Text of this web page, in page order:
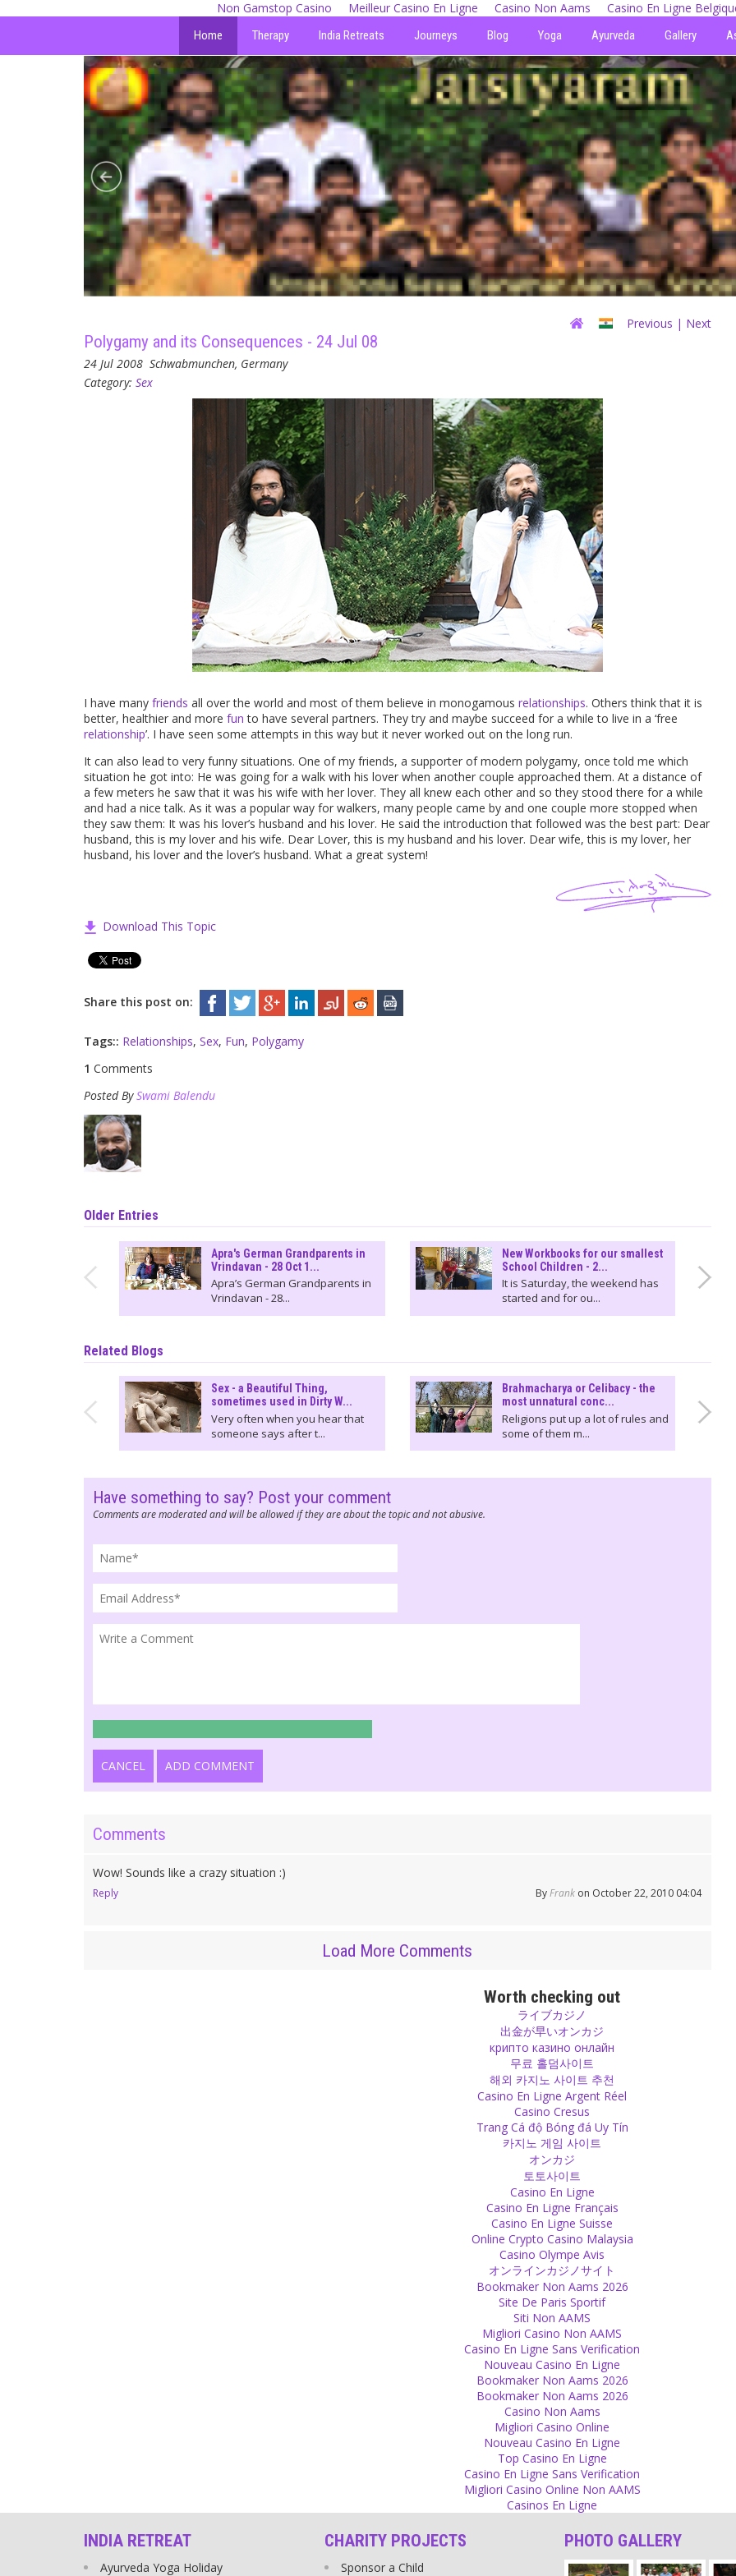
Non Gamstop Casino Meilleur Casino En Ligne Casino Non Aams Casino En Ligne
Home Therapy India Retreats Journeys Blog Yoga Ayurveda Gallery
Previous | Next
Polygamy and its Consequences - 24 Jul 08
24 Jul 2008 Schwabmunchen, Germany
Category: Sex
I have many friends all over the world and most of them believe in monogamous relationships. Others think that it is
better, healthier and more fun to have several partners. They try and maybe succeed for a while to live in a ‘free
relationship’. I have seen some attempts in this way but it never worked out on the long run.
It can also lead to very funny situations. One of my friends, a supporter of modern polygamy, once told me which
situation he got into: He was going for a walk with his lover when another couple approached them. At a distance of
a few meters he saw that it was his wife with her lover. They all knew each other and so they stood there for a while
and had a nice talk. As it was a popular way for walkers, many people came by and one couple more stopped when
they saw them: It was his lover’s husband and his lover. He said the introduction that followed was the best part: Dear
husband, this is my lover and his wife. Dear Lover, this is my husband and his lover. Dear wife, this is my lover, her
husband, his lover and the lover’s husband. What a great system!
Download This Topic
Share this post on:
Tags:: Relationships, Sex, Fun, Polygamy
1 Comments
Posted BySwami Balendu
Older Entries
Apra's German Grandparents in
Vrindavan - 28 Oct 1...
Apra’s German Grandparents in
Vrindavan - 28...
New Workbooks for our smallest
School Children - 2...
It is Saturday, the weekend has
started and for ou...
Related Blogs
Sex - a Beautiful Thing,
sometimes used in Dirty W...
Very often when you hear that
someone says after t...
Brahmacharya or Celibacy - the
most unnatural conc...
Religions put up a lot of rules and
some of them m...
Have something to say? Post your comment
Comments are moderated and will be allowed if they are about the topic and not abusive.
CANCEL ADD COMMENT
Comments
Wow! Sounds like a crazy situation :)
Reply ByFrank on October 22, 2010 04:04
Load More Comments
Worth checking out
ライブカジノ
出金が早いオンカジ
крипто казино онлайн
무료 홀덤사이트
해외 카지노 사이트 추천
Casino En Ligne Argent Réel
Casino Cresus
Trang Cá độ Bóng đá Uy Tín
카지노 게임 사이트
オンカジ
토토사이트
Casino En Ligne
Casino En Ligne Français
Casino En Ligne Suisse
Online Crypto Casino Malaysia
Casino Olympe Avis
オンラインカジノサイト
Bookmaker Non Aams 2026
Site De Paris Sportif
Siti Non AAMS
Migliori Casino Non AAMS
Casino En Ligne Sans Verification
Nouveau Casino En Ligne
Bookmaker Non Aams 2026
Bookmaker Non Aams 2026
Casino Non Aams
Migliori Casino Online
Nouveau Casino En Ligne
Top Casino En Ligne
Casino En Ligne Sans Verification
Migliori Casino Online Non AAMS
Casinos En Ligne
INDIA RETREAT
Ayurveda Yoga Holiday
CHARITY PROJECTS
Sponsor a Child
PHOTO GALLERY